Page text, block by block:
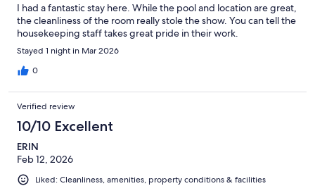
I had a fantastic stay here. While the pool and location are great,
the cleanliness of the room really stole the show. You can tell the
housekeeping staff takes great pride in their work.
Stayed 1 night in Mar 2026
0
Verified review
10/10 Excellent
ERIN
Feb 12, 2026
Liked: Cleanliness, amenities, property conditions & facilities